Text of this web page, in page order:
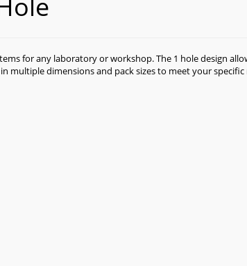
for any laboratory or workshop. The 1 hole design
dimensions and pack sizes to meet your specific